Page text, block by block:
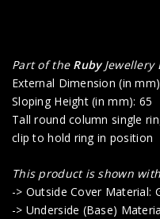
Part of the RubyJewellery
External Dimension (in
Sloping Height (in mm): 65
Tall round column single
clip to hold ring in position
This product is shown
-> Outside Cover Material:
-> Underside (Base)